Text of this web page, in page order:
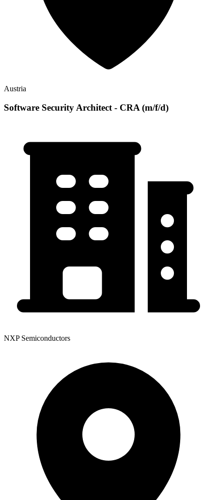
Austria
Software Security Architect - CRA (m/f/d)
NXP Semiconductors